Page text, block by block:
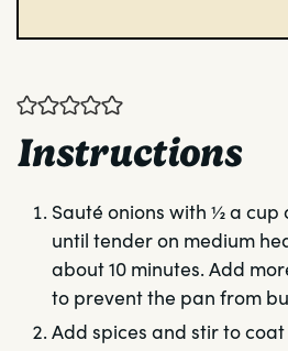
Instructions
Sauté onions with ½ a
until tender on medium
about 10 minutes. Add
to prevent the pan from
Add spices and stir to